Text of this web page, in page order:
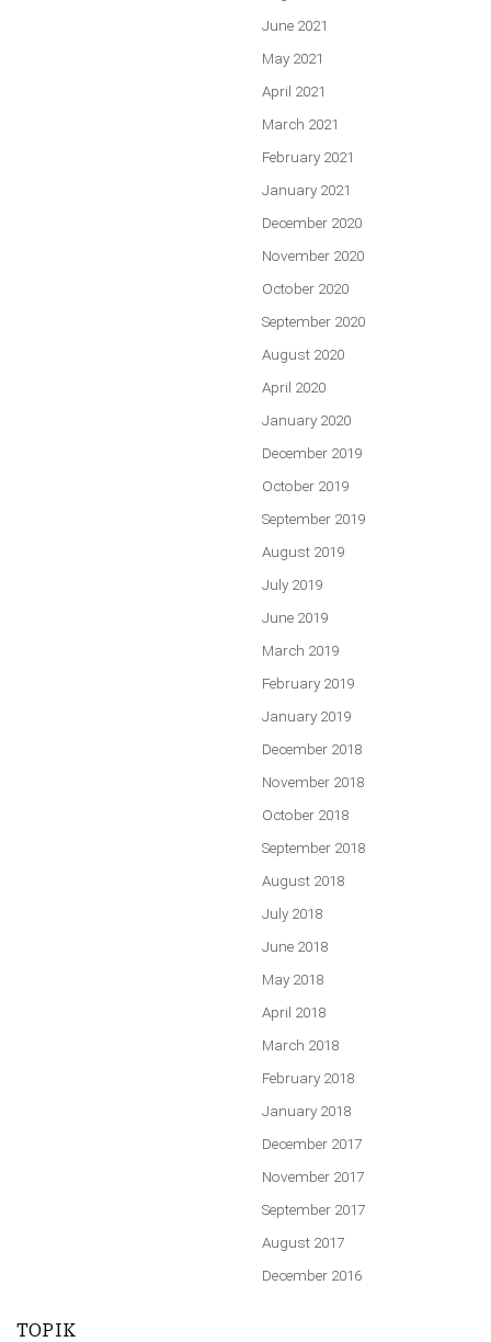
June 2021
May 2021
April 2021
March 2021
February 2021
January 2021
December 2020
November 2020
October 2020
September 2020
August 2020
April 2020
January 2020
December 2019
October 2019
September 2019
August 2019
July 2019
June 2019
March 2019
February 2019
January 2019
December 2018
November 2018
October 2018
September 2018
August 2018
July 2018
June 2018
May 2018
April 2018
March 2018
February 2018
January 2018
December 2017
November 2017
September 2017
August 2017
December 2016
TOPIK